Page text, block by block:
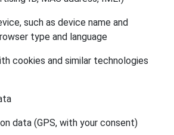
such as device name and
type and language
cookies and similar technologies
data (GPS, with your consent)